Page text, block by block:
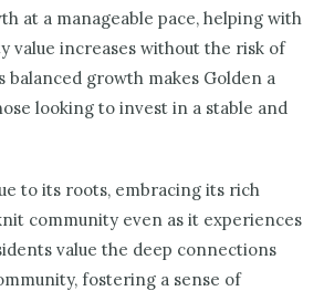
at a manageable pace, helping with
value increases without the risk of
balanced growth makes Golden a
looking to invest in a stable and
to its roots, embracing its rich
community even as it experiences
value the deep connections
fostering a sense of